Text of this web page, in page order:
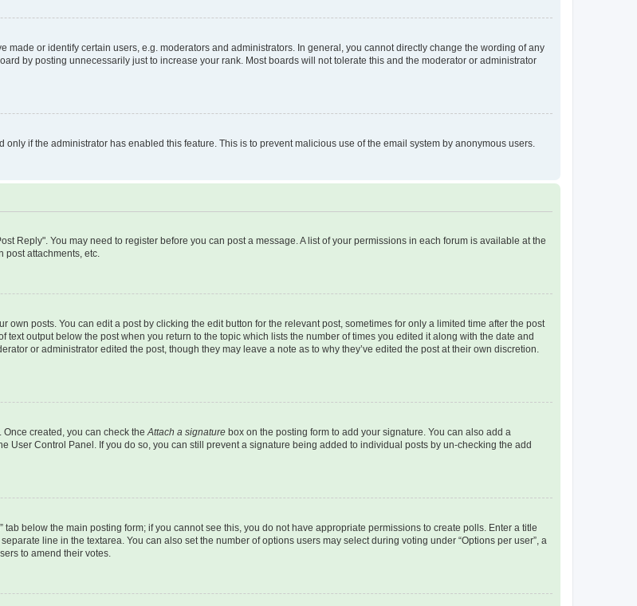
or identify certain users, e.g. moderators and administrators. In general, you cannot directly change the wording of any
by posting unnecessarily just to increase your rank. Most boards will not tolerate this and the moderator or administrator
if the administrator has enabled this feature. This is to prevent malicious use of the email system by anonymous users.
Reply". You may need to register before you can post a message. A list of your permissions in each forum is available at the
post attachments, etc.
posts. You can edit a post by clicking the edit button for the relevant post, sometimes for only a limited time after the post
output below the post when you return to the topic which lists the number of times you edited it along with the date and
or administrator edited the post, though they may leave a note as to why they’ve edited the post at their own discretion.
Once created, you can check theAttach a signature box on the posting form to add your signature. You can also add a
User Control Panel. If you do so, you can still prevent a signature being added to individual posts by un-checking the add
below the main posting form; if you cannot see this, you do not have appropriate permissions to create polls. Enter a title
line in the textarea. You can also set the number of options users may select during voting under “Options per user”, a
to amend their votes.